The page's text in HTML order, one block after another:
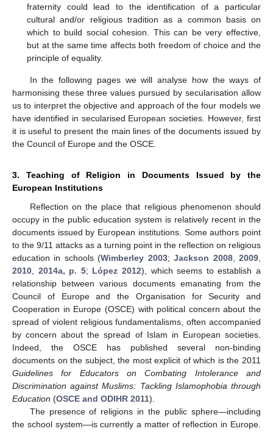
fraternity could lead to the identification of a particular
cultural and/or religious tradition as a common basis on
which to build social cohesion. This can be very effective,
but at the same time affects both freedom of choice and the
principle of equality.
In the following pages we will analyse how the ways of
harmonising these three values pursued by secularisation allow
us to interpret the objective and approach of the four models we
have identified in secularised European societies. However, first
it is useful to present the main lines of the documents issued by
the Council of Europe and the OSCE.
3. Teaching of Religion in Documents Issued by the
European Institutions
Reflection on the place that religious phenomenon should
occupy in the public education system is relatively recent in the
documents issued by European institutions. Some authors point
to the 9/11 attacks as a turning point in the reflection on religious
education in schools (Wimberley 2003;Jackson 2008,2009
2010
2014a, p. 5; López 2012), which seems to establish a
relationship between various documents emanating from the
Council of Europe and the Organisation for Security and
Cooperation in Europe (OSCE) with political concern about the
spread of violent religious fundamentalisms, often accompanied
by concern about the spread of Islam in European societies.
Indeed, the OSCE has published several non-binding
documents on the subject, the most explicit of which is the 2011
Guidelines for Educators on Combating Intolerance and
Discrimination against Muslims: Tackling Islamophobia through
Education (OSCE and ODIHR 2011).
The presence of religions in the public sphere—including
the school system—is currently a matter of reflection in Europe.